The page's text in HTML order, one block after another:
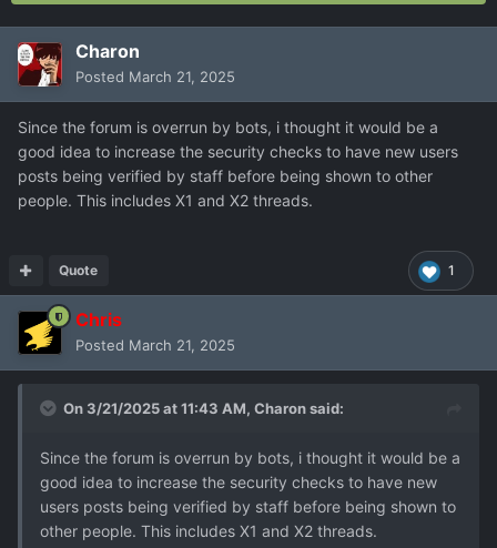
Charon
Posted March 21, 2025
Since the forum is overrun by bots, i thought it would be a
good idea to increase the security checks to have new users
posts being verified by staff before being shown to other
people. This includes X1 and X2 threads.
1
Quote
Chris
Posted March 21, 2025
On 3/21/2025 at 11:43 AM, Charonsaid:
Since the forum is overrun by bots, i thought it would be a
good idea to increase the security checks to have new
users posts being verified by staff before being shown to
other people. This includes X1 and X2 threads.